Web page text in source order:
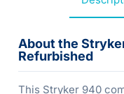
About the
Refurbished
This Stryker 940